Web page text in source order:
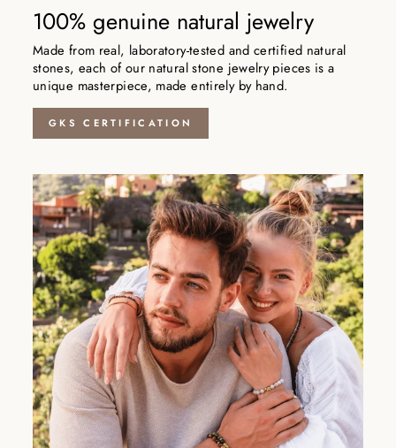
100% genuine natural jewelry
Made from real, laboratory-tested and certified natural
stones, each of our natural stone jewelry pieces is a
unique masterpiece, made entirely by hand.
GKS CERTIFICATION